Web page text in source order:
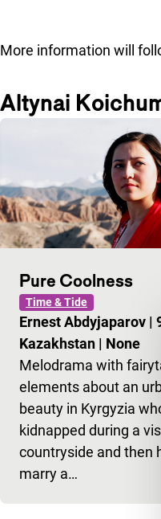
More information will
Altynai
Pure Coolness
Time & Tide
Ernest Abdyjaparov |
Kazakhstan | None
Melodrama with
elements about an
beauty in Kyrgyzia
kidnapped during a
countryside and then
marry a…